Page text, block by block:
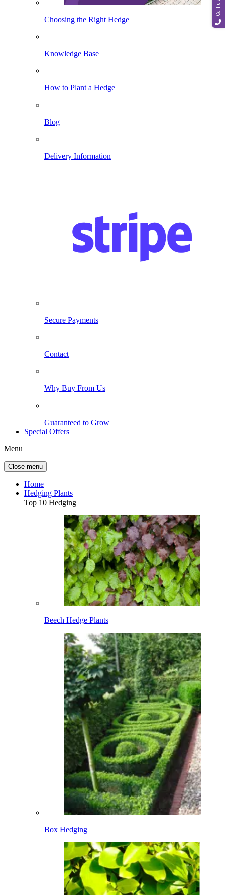
Choosing the Right Hedge
Knowledge Base
How to Plant a Hedge
Blog
Delivery Information
Secure Payments
Contact
Why Buy From Us
Guaranteed to Grow
Special Offers
Menu
Close menu
Home
Hedging Plants
Top 10 Hedging
Beech Hedge Plants
Box Hedging
Call us